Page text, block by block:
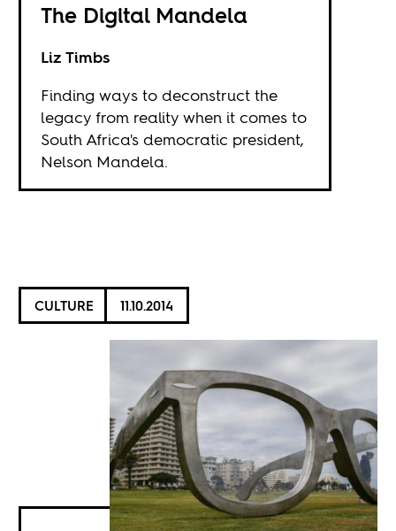
The Digital Mandela
Liz Timbs
Finding ways to deconstruct the
legacy from reality when it comes to
South Africa's democratic president,
Nelson Mandela.
CULTURE 11.10.2014